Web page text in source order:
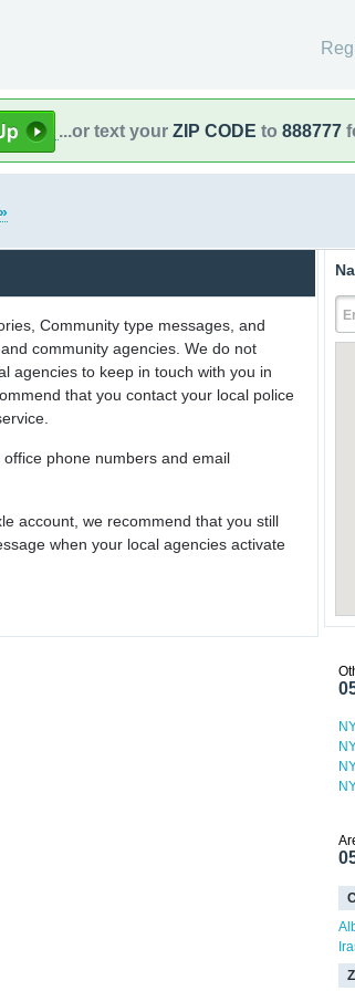
...or text your ZIP CODE to 888777
Community type messages, and
community agencies. We do not
agencies to keep in touch with you in
that you contact your local police
phone numbers and email
account, we recommend that you still
when your local agencies activate